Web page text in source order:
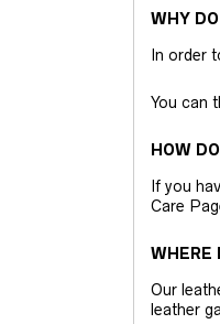
WHY
In order
You can
HOW
If you
Care
WHERE
Our
leather